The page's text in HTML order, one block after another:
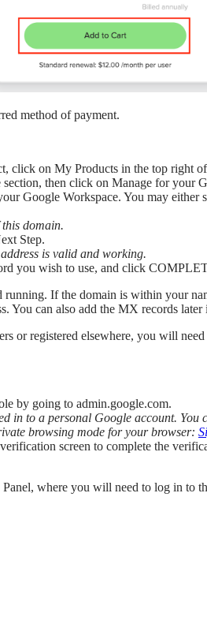
method of payment.
click on My Products in the top right
then click on Manage for your
Google Workspace. You may
domain.
Step.
is valid and working.
you wish to use, and click
If the domain is within your
You can also add the MX records
or registered elsewhere, you will
by going to admin.google.com.
in to a personal Google account.
browsing mode for your browser:
screen to complete the
where you will need to log in to